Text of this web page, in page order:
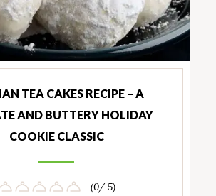
TEA CAKES RECIPE – A
AND BUTTERY HOLIDAY
COOKIE CLASSIC
(0/ 5)